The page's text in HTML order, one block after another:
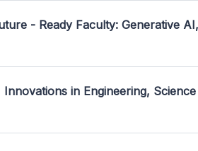
- Ready Faculty: Generative
in Engineering,